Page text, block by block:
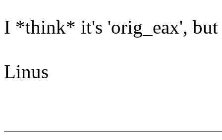
I *think* it's 'orig_eax', but
Linus